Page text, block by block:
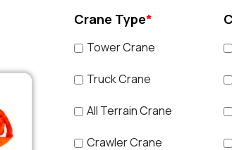
Crane Type*
Tower Crane
Truck Crane
All Terrain Crane
Crawler Crane